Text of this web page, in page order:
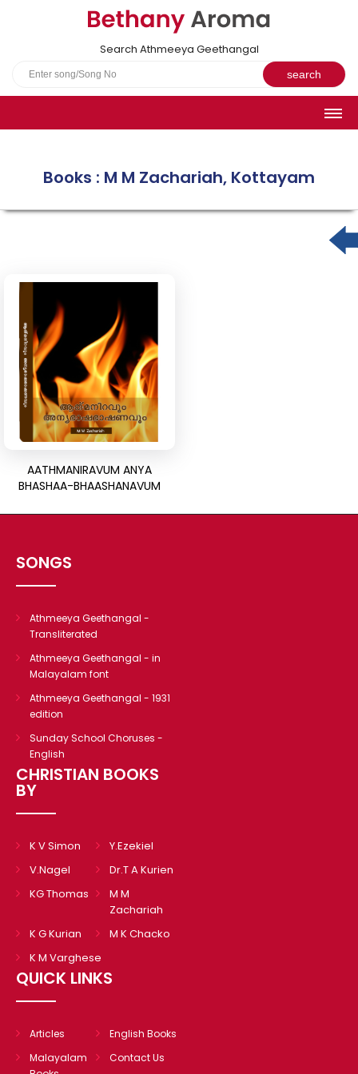
Search Athmeeya Geethangal
Athmeeya Geethangal - 1931 edition
Sangeetha Rathnavali Book
Do you truly mean what you sing?
CHRISTIAN BOOKS
BIOGRAPHIES
ARTICLES
GOSPEL TRACTS
SUNDAY SCHOOL
Skits
Books : M M Zachariah, Kottayam
AATHMANIRAVUM ANYA
BHASHAA-BHAASHANAVUM
SONGS
Athmeeya Geethangal -
Transliterated
Athmeeya Geethangal - in
Malayalam font
Athmeeya Geethangal - 1931
edition
Sunday School Choruses -
English
CHRISTIAN BOOKS
BY
K V Simon
Y.Ezekiel
V.Nagel
Dr.T A Kurien
KG Thomas
M M
Zachariah
K G Kurian
M K Chacko
K M Varghese
QUICK LINKS
Articles
English Books
Malayalam
Contact Us